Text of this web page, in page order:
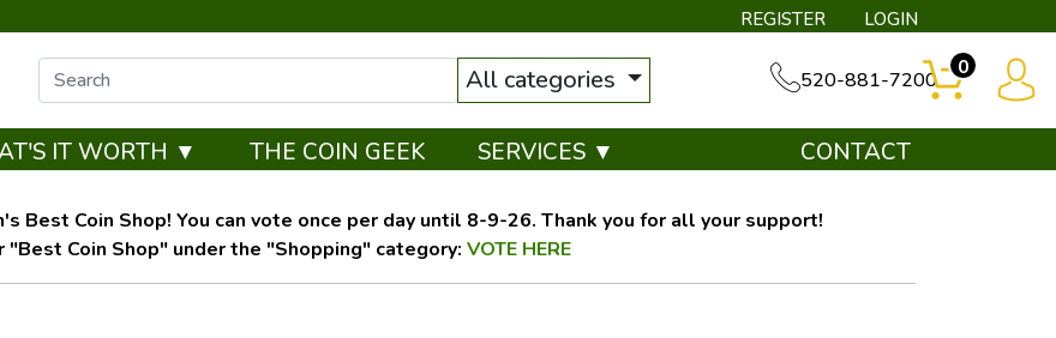
REGISTER LOGIN
All categories 520-881-7200
0
IT WORTH ▼ THE COIN GEEK SERVICES ▼ CONTACT
Best Coin Shop! You can vote once per day until 8-9-26. Thank you for all your support!
"Best Coin Shop" under the "Shopping" category: VOTE HERE